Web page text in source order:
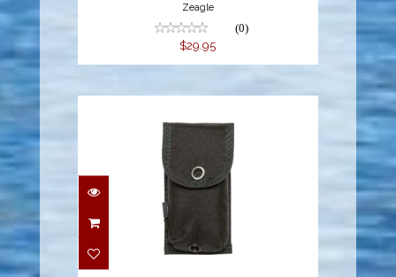
Zeagle
(0)
$29.95
Trim Weight Pouch - 6
lb capacity